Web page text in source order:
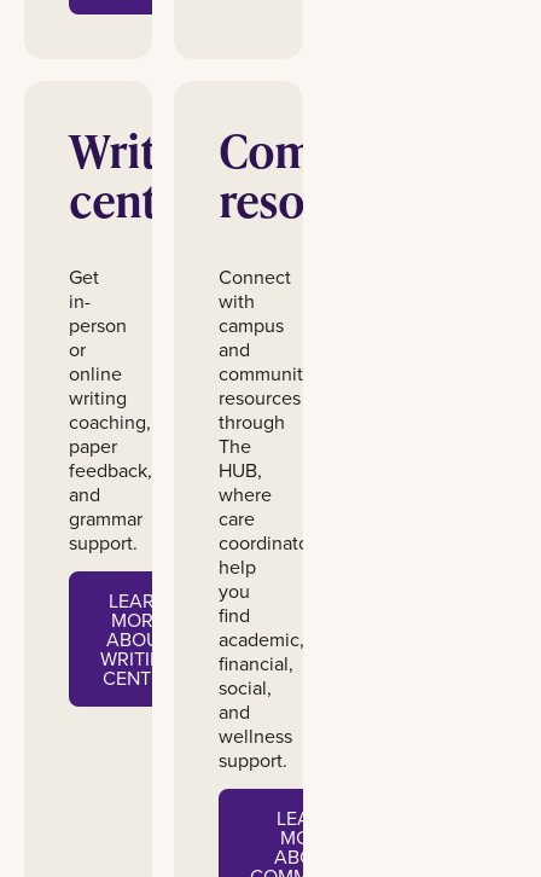
Writing
center
Get
in-
person
or
online
writing
coaching,
paper
feedback,
and
grammar
support.
LEARN
MORE
ABOUT
WRITING
CENTER
Community
resources
Connect
with
campus
and
community
resources
through
The
HUB,
where
care
coordinators
help
you
find
academic,
financial,
social,
and
wellness
support.
LEARN
MORE
ABOUT